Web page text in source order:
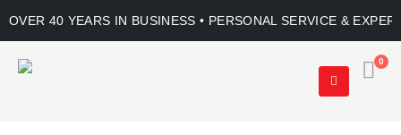
OVER 40 YEARS IN BUSINESS • PERSONAL SERVICE &
0